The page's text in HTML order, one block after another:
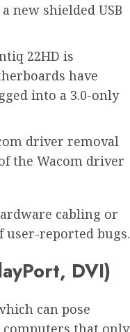
new shielded USB
22HD is
have
into a 3.0-only
driver removal
the Wacom driver
cabling or
user-reported bugs.
DVI)
can pose
that only